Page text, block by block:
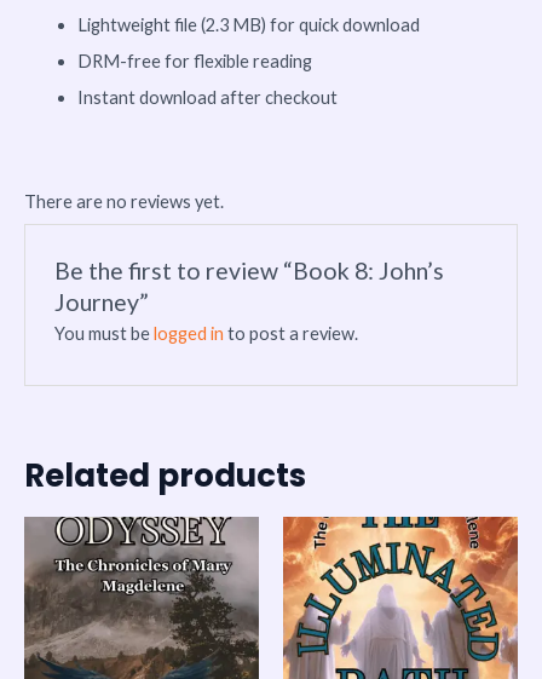
Lightweight file (2.3 MB) for quick download
DRM-free for flexible reading
Instant download after checkout
There are no reviews yet.
Be the first to review “Book 8: John’s
Journey”
You must belogged in to post a review.
Related products